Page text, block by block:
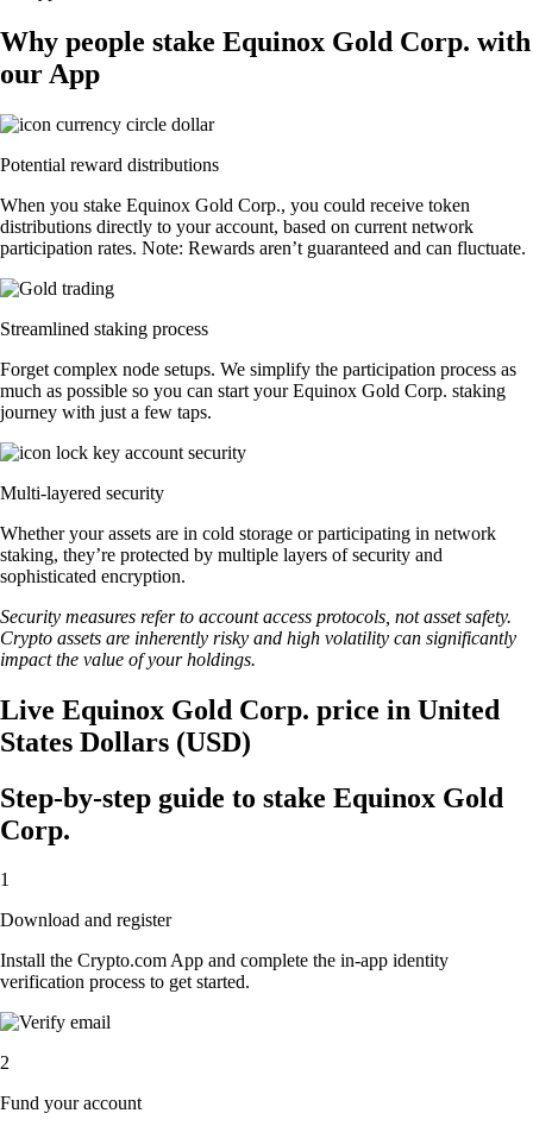
Why people stake Equinox Gold Corp. with
our App
Potential reward distributions
When you stake Equinox Gold Corp., you could receive token
distributions directly to your account, based on current network
participation rates. Note: Rewards aren’t guaranteed and can fluctuate.
Streamlined staking process
Forget complex node setups. We simplify the participation process as
much as possible so you can start your Equinox Gold Corp. staking
journey with just a few taps.
Multi-layered security
Whether your assets are in cold storage or participating in network
staking, they’re protected by multiple layers of security and
sophisticated encryption.
Security measures refer to account access protocols, not asset safety.
Crypto assets are inherently risky and high volatility can significantly
impact the value of your holdings.
Live Equinox Gold Corp. price in United
States Dollars (USD)
Step-by-step guide to stake Equinox Gold
Corp.
1
Download and register
Install the Crypto.com App and complete the in-app identity
verification process to get started.
2
Fund your account